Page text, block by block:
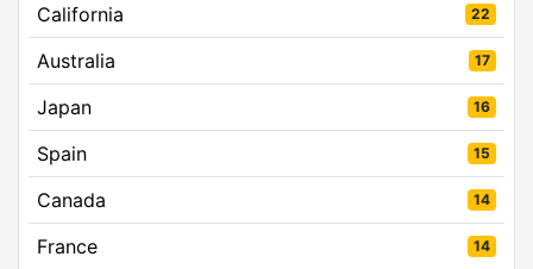
California 22
Australia 17
Japan 16
Spain 15
Canada 14
France 14